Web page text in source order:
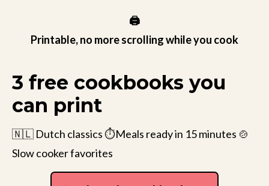
🖨️
Printable, no more scrolling while you cook
3 free cookbooks you
can print
🇳🇱 Dutch classics ⏱️Meals ready in 15 minutes 🍲
Slow cooker favorites